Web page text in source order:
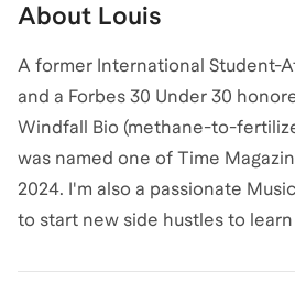
About Louis
A former International Student-
and a Forbes 30 Under 30
Windfall Bio (methane-to-
was named one of Time
2024. I'm also a passionate
to start new side hustles to